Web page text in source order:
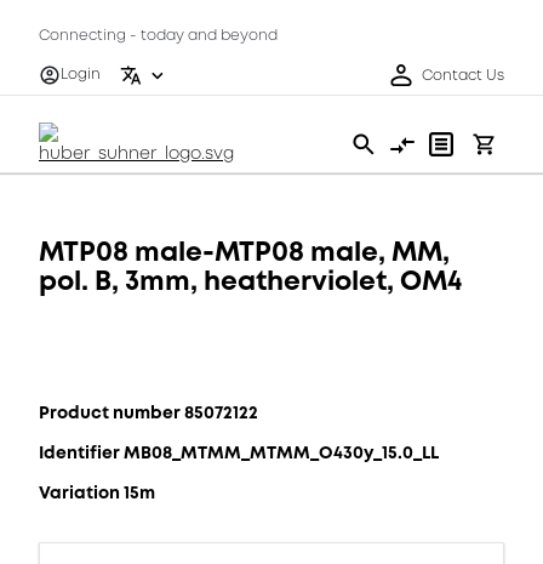
Connecting - today and beyond
Login
Contact Us
MTP08 male-MTP08 male, MM,
pol. B, 3mm, heatherviolet, OM4
Product number 85072122
Identifier MB08_MTMM_MTMM_O430y_15.0_LL
Variation 15m